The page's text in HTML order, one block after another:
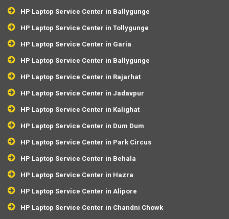
HP Laptop Service Center in Ballygunge
HP Laptop Service Center in Tollygunge
HP Laptop Service Center in Garia
HP Laptop Service Center in Ballygunge
HP Laptop Service Center in Rajarhat
HP Laptop Service Center in Jadavpur
HP Laptop Service Center in Kalighat
HP Laptop Service Center in Dum Dum
HP Laptop Service Center in Park Circus
HP Laptop Service Center in Behala
HP Laptop Service Center in Hazra
HP Laptop Service Center in Alipore
HP Laptop Service Center in Chandni Chowk